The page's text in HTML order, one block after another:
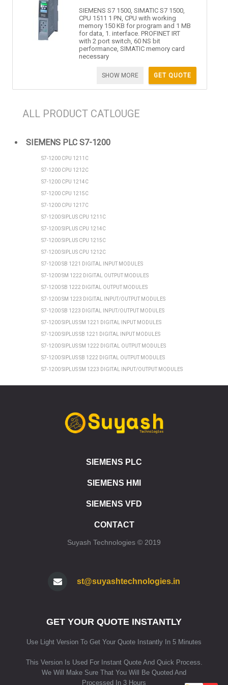
SIEMENS S7 1500, SIMATIC S7 1500,
CPU 1511 1 PN, CPU with working
memory 150 KB for program and 1 MB
for data, 1. interface. PROFINET IRT
with 2 port switch, 60 NS bit
performance, SIMATIC memory card
necessary
GET QUOTE
SHOW MORE
ALL PRODUCT CATLOUGE
SIEMENS PLC S7-1200
S7-1200 CPU 1211C
S7-1200 CPU 1212C
S7-1200 CPU 1214C
S7-1200 CPU 1215C
S7-1200 CPU 1217C
S7-1200 SIPLUS CPU 1211C
S7-1200 SIPLUS CPU 1214C
S7-1200 SIPLUS CPU 1215C
S7-1200 SIPLUS CPU 1212C
S7-1200 SB 1221 DIGITAL INPUT MODULES
S7-1200 SM 1222 DIGITAL OUTPUT MODULES
S7-1200 SB 1222 DIGITAL OUTPUT MODULES
S7-1200 SM 1223 DIGITAL INPUT/OUTPUT MODULES
S7-1200 SB 1223 DIGITAL INPUT/OUTPUT MODULES
S7-1200 SIPLUS SM 1221 DIGITAL INPUT MODULES
S7-1200 SIPLUS SB 1221 DIGITAL INPUT MODULES
S7-1200 SIPLUS SM 1222 DIGITAL OUTPUT MODULES
S7-1200 SIPLUS SB 1222 DIGITAL OUTPUT MODULES
S7-1200 SIPLUS SM 1223 DIGITAL INPUT/OUTPUT MODULES
ET 200SP CPU 1510SP1 PN
ET 200SP CPU 1512SP1 PN
ET 200SP CPU 1510SP F1 PN
ET 200SP SIPLUS CPU 1510SP F1 PN
ET 200SP CPU 1515SP PC
ET 200SP CPU 1515SP PC2 F
ET 200SP SIPLUS CPU 1515SP PC
HMI SIPLUS HMI KP8/KP8F/KP32F
HMI STANDARD DEVICES 1ST GENERATION
HMI SIPLUS BASIC PANELS (1ST GENERATION)
HMI COMFORT PANELS STANDARD DEVICES
SIEMENS PLC
SIEMENS HMI
SIEMENS VFD
CONTACT
Suyash Technologies © 2019
st@suyashtechnologies.in
GET YOUR QUOTE INSTANTLY
Use Light Version To Get Your Quote Instantly In 5 Minutes
This Version Is Used For Instant Quote And Quick Process.
We Will Make Sure That You Will Be Quoted And
Processed In 3 Hours